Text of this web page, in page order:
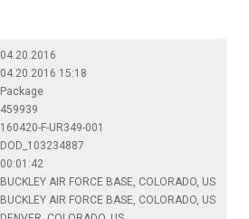
04.20.2016
04.20.2016 15:18
Package
459939
160420-F-UR349-001
DOD_103234887
00:01:42
BUCKLEY AIR FORCE BASE, COLORADO, US
BUCKLEY AIR FORCE BASE, COLORADO, US